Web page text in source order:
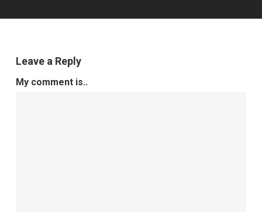
Leave a Reply
My comment is..